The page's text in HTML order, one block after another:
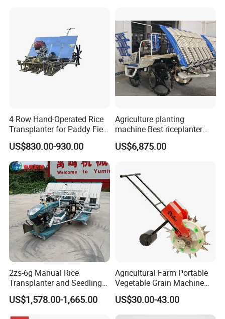
4 Row Hand-Operated Rice
Transplanter for Paddy Field
Planting
US$830.00-930.00
Agriculture planting
machine Best riceplanter
machine Diesel engine Six
row 630 High-Speed Rice
US$6,875.00
2zs-6g Manual Rice
Transplanter and Seedling
Planting Machine
US$1,578.00-1,665.00
Agricultural Farm Portable
Vegetable Grain Machine
Corn Peanut Mung Bean
Soybean Mini Row Hand
Push Wheat Planter Seeder
US$30.00-43.00